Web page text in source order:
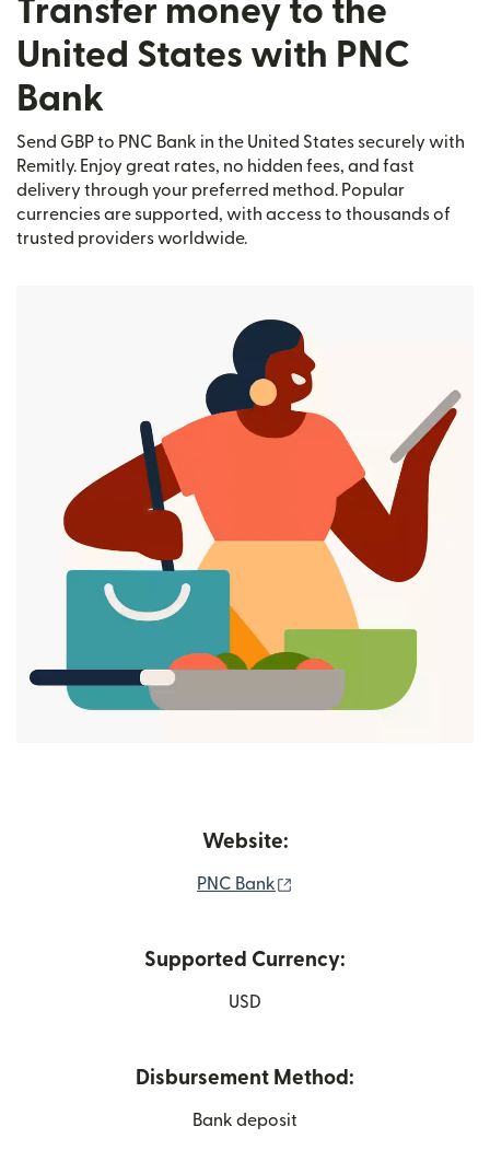
Transfer money to the
United States with PNC
Bank
Send GBP to PNC Bank in the United States securely with
Remitly. Enjoy great rates, no hidden fees, and fast
delivery through your preferred method. Popular
currencies are supported, with access to thousands of
trusted providers worldwide.
Website:
PNC Bank
Supported Currency:
USD
Disbursement Method:
Bank deposit